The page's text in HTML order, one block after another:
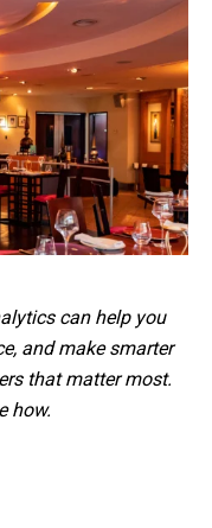
can help you
and make smarter
that matter most.
how.